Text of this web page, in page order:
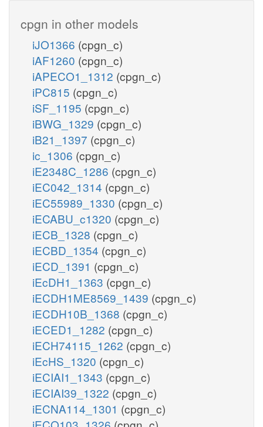
cpgn in other models
iJO1366 (cpgn_c)
iAF1260 (cpgn_c)
iAPECO1_1312 (cpgn_c)
iPC815 (cpgn_c)
iSF_1195 (cpgn_c)
iBWG_1329 (cpgn_c)
iB21_1397 (cpgn_c)
ic_1306 (cpgn_c)
iE2348C_1286 (cpgn_c)
iEC042_1314 (cpgn_c)
iEC55989_1330 (cpgn_c)
iECABU_c1320 (cpgn_c)
iECB_1328 (cpgn_c)
iECBD_1354 (cpgn_c)
iECD_1391 (cpgn_c)
iEcDH1_1363 (cpgn_c)
iECDH1ME8569_1439 (cpgn_c)
iECDH10B_1368 (cpgn_c)
iECED1_1282 (cpgn_c)
iECH74115_1262 (cpgn_c)
iEcHS_1320 (cpgn_c)
iECIAI1_1343 (cpgn_c)
iECIAI39_1322 (cpgn_c)
iECNA114_1301 (cpgn_c)